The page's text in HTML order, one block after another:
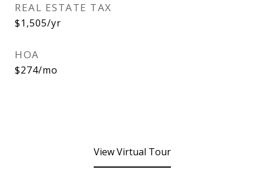
REAL ESTATE TAX
$1,505/yr
HOA
$274/mo
View Virtual Tour